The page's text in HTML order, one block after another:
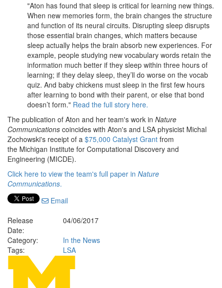
"Aton has found that sleep is critical for learning new things.
When new memories form, the brain changes the structure
and function of its neural circuits. Disrupting sleep disrupts
those essential brain changes, which matters because
sleep actually helps the brain absorb new experiences. For
example, people studying new vocabulary words retain the
information much better if they sleep within three hours of
learning; if they delay sleep, they’ll do worse on the vocab
quiz. And baby chickens must sleep in the first few hours
after learning to bond with their parent, or else that bond
doesn’t form." Read the full story here.
The publication of Aton and her team's work in Nature
Communications coincides with Aton's and LSA physicist Michal
Zochowski's receipt of a $75,000 Catalyst Grant from
the Michigan Institute for Computational Discovery and
Engineering (MICDE).
Click here to view the team's full paper in Nature
Communications.
Email
Release
Date:
04/06/2017
Category:
In the News
Tags:
LSA